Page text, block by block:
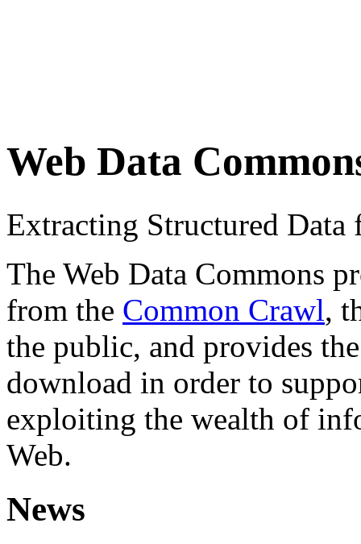
Web Data
Extracting Structured
The Web Data Commons
from the Common Crawl,
the public, and provides
download in order to
exploiting the wealth of
Web.
News